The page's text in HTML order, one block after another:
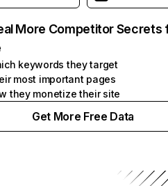
More Competitor Secrets
keywords they target
most important pages
they monetize their site
Get More Free Data